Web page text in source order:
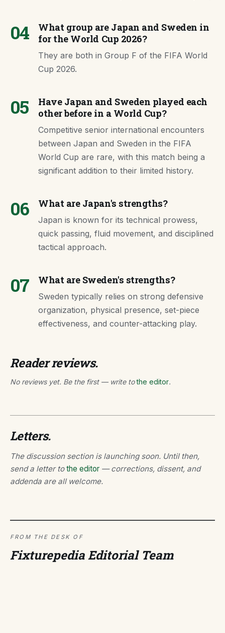
04
What group are Japan and Sweden in
for the World Cup 2026?
They are both in Group F of the FIFA World
Cup 2026.
05
Have Japan and Sweden played each
other before in a World Cup?
Competitive senior international encounters
between Japan and Sweden in the FIFA
World Cup are rare, with this match being a
significant addition to their limited history.
06 What are Japan's strengths?
Japan is known for its technical prowess,
quick passing, fluid movement, and disciplined
tactical approach.
07 What are Sweden's strengths?
Sweden typically relies on strong defensive
organization, physical presence, set-piece
effectiveness, and counter-attacking play.
Reader reviews.
No reviews yet. Be the first — write tothe editor.
Letters.
The discussion section is launching soon. Until then,
send a letter tothe editor — corrections, dissent, and
addenda are all welcome.
FROM THE DESK OF
Fixturepedia Editorial Team